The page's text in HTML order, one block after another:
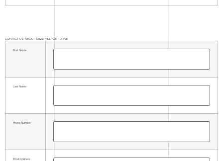
CONTACT US ABOUT 10326 MILLPORT DRIVE
First Name
Last Name
Phone Number
Email Address